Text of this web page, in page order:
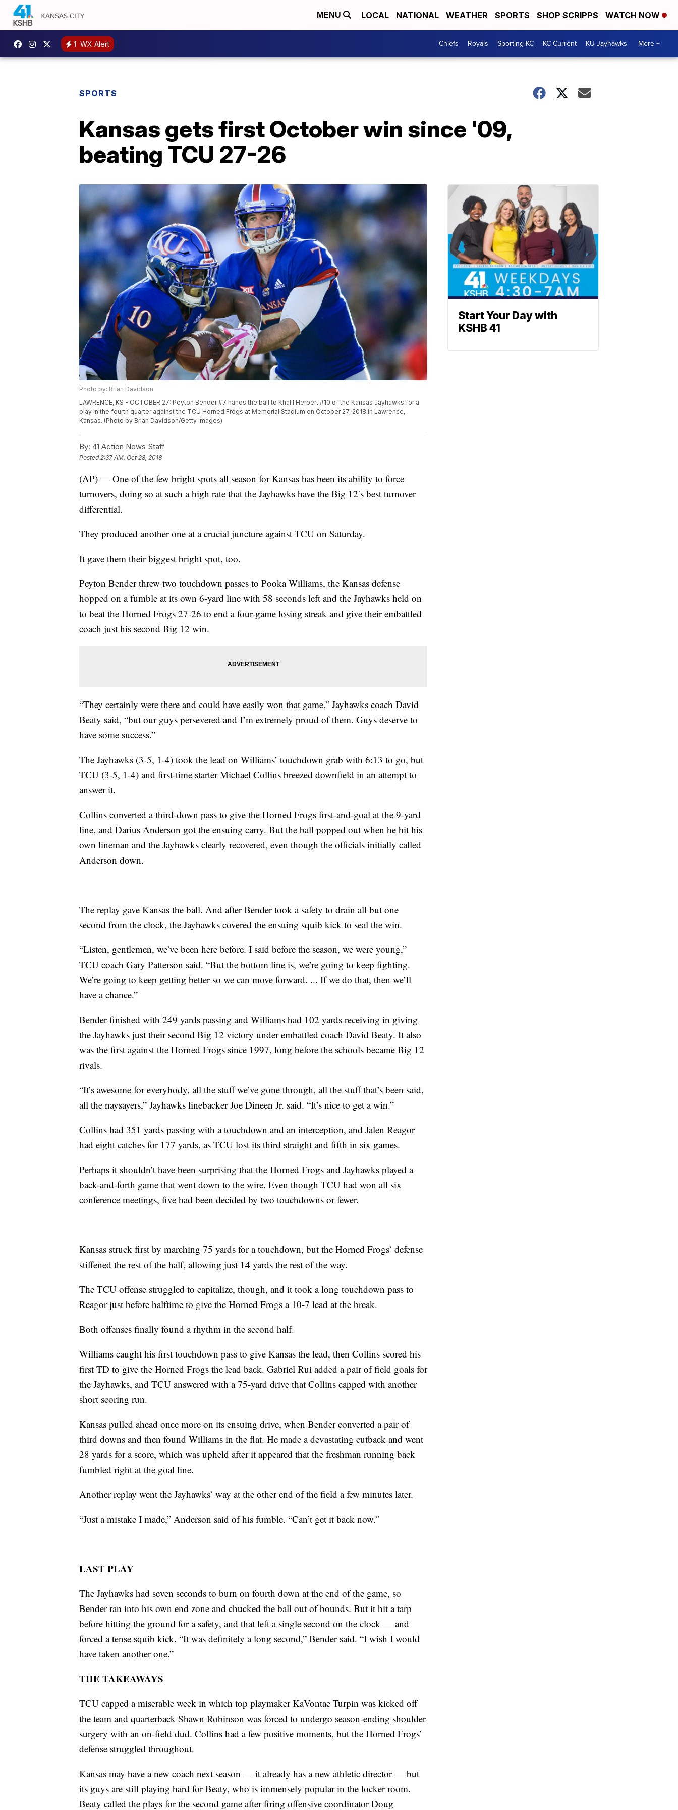
MENU LOCAL NATIONAL WEATHER SPORTS SHOP SCRIPPS WATCH NOW
1 WX Alert Chiefs Royals Sporting KC KC Current KU Jayhawks More +
SPORTS
Kansas gets first October win since '09,
beating TCU 27-26
Photo by: Brian Davidson
LAWRENCE, KS - OCTOBER 27: Peyton Bender #7 hands the ball to Khalil Herbert #10 of the Kansas Jayhawks for a
play in the fourth quarter against the TCU Horned Frogs at Memorial Stadium on October 27, 2018 in Lawrence,
Kansas. (Photo by Brian Davidson/Getty Images)
By: 41 Action News Staff
Posted2:37 AM, Oct 28, 2018
(AP) — One of the few bright spots all season for Kansas has been its ability to force
turnovers, doing so at such a high rate that the Jayhawks have the Big 12′s best turnover
differential.
They produced another one at a crucial juncture against TCU on Saturday.
It gave them their biggest bright spot, too.
Peyton Bender threw two touchdown passes to Pooka Williams, the Kansas defense
hopped on a fumble at its own 6-yard line with 58 seconds left and the Jayhawks held on
to beat the Horned Frogs 27-26 to end a four-game losing streak and give their embattled
coach just his second Big 12 win.
“They certainly were there and could have easily won that game,” Jayhawks coach David
Beaty said, “but our guys persevered and I’m extremely proud of them. Guys deserve to
have some success.”
The Jayhawks (3-5, 1-4) took the lead on Williams’ touchdown grab with 6:13 to go, but
TCU (3-5, 1-4) and first-time starter Michael Collins breezed downfield in an attempt to
answer it.
Collins converted a third-down pass to give the Horned Frogs first-and-goal at the 9-yard
line, and Darius Anderson got the ensuing carry. But the ball popped out when he hit his
own lineman and the Jayhawks clearly recovered, even though the officials initially called
Anderson down.
The replay gave Kansas the ball. And after Bender took a safety to drain all but one
second from the clock, the Jayhawks covered the ensuing squib kick to seal the win.
“Listen, gentlemen, we’ve been here before. I said before the season, we were young,”
TCU coach Gary Patterson said. “But the bottom line is, we’re going to keep fighting.
We’re going to keep getting better so we can move forward. ... If we do that, then we’ll
have a chance.”
Bender finished with 249 yards passing and Williams had 102 yards receiving in giving
the Jayhawks just their second Big 12 victory under embattled coach David Beaty. It also
was the first against the Horned Frogs since 1997, long before the schools became Big 12
rivals.
“It’s awesome for everybody, all the stuff we’ve gone through, all the stuff that’s been said,
all the naysayers,” Jayhawks linebacker Joe Dineen Jr. said. “It’s nice to get a win.”
Collins had 351 yards passing with a touchdown and an interception, and Jalen Reagor
had eight catches for 177 yards, as TCU lost its third straight and fifth in six games.
Perhaps it shouldn’t have been surprising that the Horned Frogs and Jayhawks played a
back-and-forth game that went down to the wire. Even though TCU had won all six
conference meetings, five had been decided by two touchdowns or fewer.
Kansas struck first by marching 75 yards for a touchdown, but the Horned Frogs’ defense
stiffened the rest of the half, allowing just 14 yards the rest of the way.
The TCU offense struggled to capitalize, though, and it took a long touchdown pass to
Reagor just before halftime to give the Horned Frogs a 10-7 lead at the break.
Both offenses finally found a rhythm in the second half.
Williams caught his first touchdown pass to give Kansas the lead, then Collins scored his
first TD to give the Horned Frogs the lead back. Gabriel Rui added a pair of field goals for
the Jayhawks, and TCU answered with a 75-yard drive that Collins capped with another
short scoring run.
Kansas pulled ahead once more on its ensuing drive, when Bender converted a pair of
third downs and then found Williams in the flat. He made a devastating cutback and went
28 yards for a score, which was upheld after it appeared that the freshman running back
fumbled right at the goal line.
Another replay went the Jayhawks’ way at the other end of the field a few minutes later.
“Just a mistake I made,” Anderson said of his fumble. “Can’t get it back now.”
LAST PLAY
The Jayhawks had seven seconds to burn on fourth down at the end of the game, so
Bender ran into his own end zone and chucked the ball out of bounds. But it hit a tarp
before hitting the ground for a safety, and that left a single second on the clock — and
forced a tense squib kick. “It was definitely a long second,” Bender said. “I wish I would
have taken another one.”
THE TAKEAWAYS
TCU capped a miserable week in which top playmaker KaVontae Turpin was kicked off
the team and quarterback Shawn Robinson was forced to undergo season-ending shoulder
surgery with an on-field dud. Collins had a few positive moments, but the Horned Frogs’
defense struggled throughout.
Kansas may have a new coach next season — it already has a new athletic director — but
its guys are still playing hard for Beaty, who is immensely popular in the locker room.
Beaty called the plays for the second game after firing offensive coordinator Doug
Start Your Day with
KSHB 41